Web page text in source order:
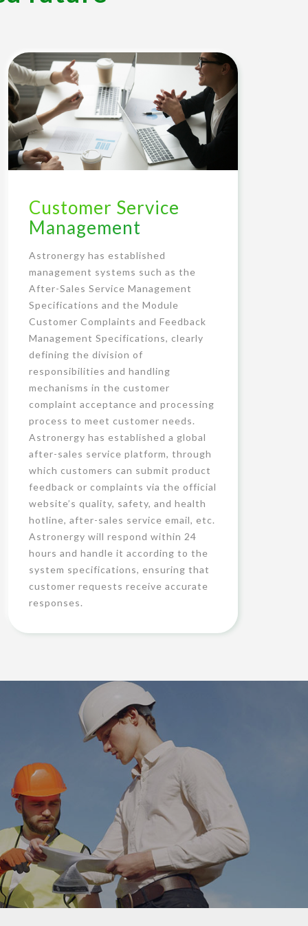
Customer Service
Management
Astronergy has established
management systems such as the
After-Sales Service Management
Specifications and the Module
Customer Complaints and Feedback
Management Specifications, clearly
defining the division of
responsibilities and handling
mechanisms in the customer
complaint acceptance and processing
process to meet customer needs.
Astronergy has established a global
after-sales service platform, through
which customers can submit product
feedback or complaints via the official
website’s quality, safety, and health
hotline, after-sales service email, etc.
Astronergy will respond within 24
hours and handle it according to the
system specifications, ensuring that
customer requests receive accurate
responses.